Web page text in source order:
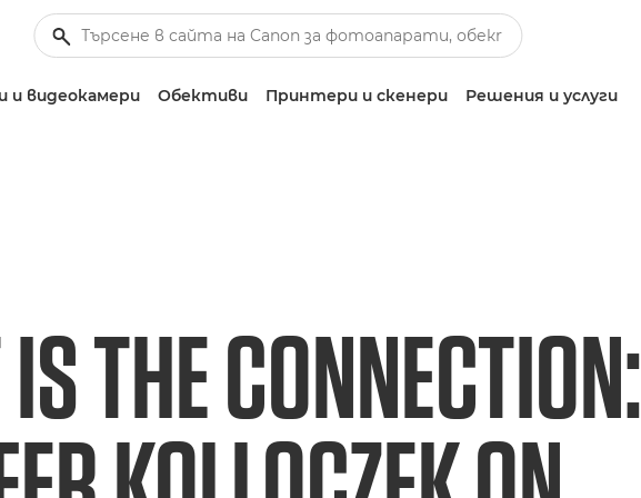
видеокамери Обективи Принтери и скенери Решения и услуги
THE CONNECTION: